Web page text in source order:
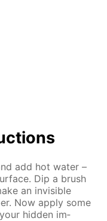
add hot wa­ter –
Dip a brush
an in­vis­i­ble
Now ap­ply some
hid­den im­